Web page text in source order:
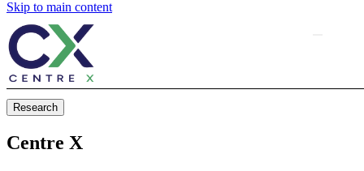
Skip to main content
Research
Centre X